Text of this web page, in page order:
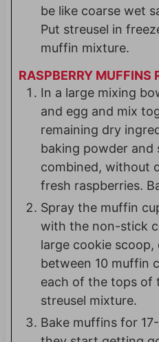
be like coarse wet
Put streusel in
muffin mixture.
RASPBERRY MUFFINS
In a large mixing
and egg and mix
remaining dry
baking powder and
combined, without
fresh raspberries.
Spray the muffin
with the non-stick
large cookie
between 10 muffin
each of the tops of
streusel mixture.
Bake muffins for